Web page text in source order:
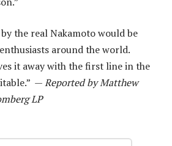
the real Nakamoto would be
around the world.
it away with the first line in the
—Reported by Matthew
LP